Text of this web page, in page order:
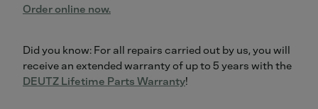
Order online now.
Did you know: For all repairs carried out by us, you will
receive an extended warranty of up to 5 years with the
DEUTZ Lifetime Parts Warranty!